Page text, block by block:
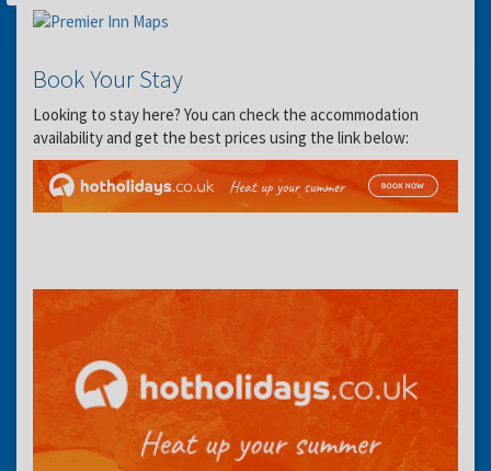
Book Your Stay
Looking to stay here? You can check the accommodation
availability and get the best prices using the link below: